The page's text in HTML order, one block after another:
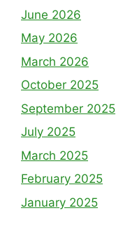
June 2026
May 2026
March 2026
October 2025
September 2025
July 2025
March 2025
February 2025
January 2025